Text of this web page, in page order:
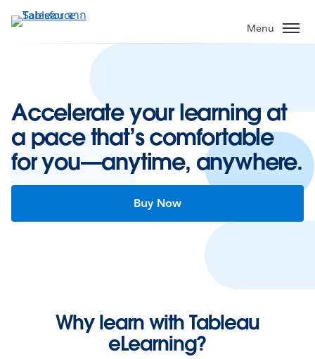
ไป
Menu
Accelerate your learning at
a pace that’s comfortable
for you—anytime, anywhere.
Buy Now
Why learn with Tableau
eLearning?